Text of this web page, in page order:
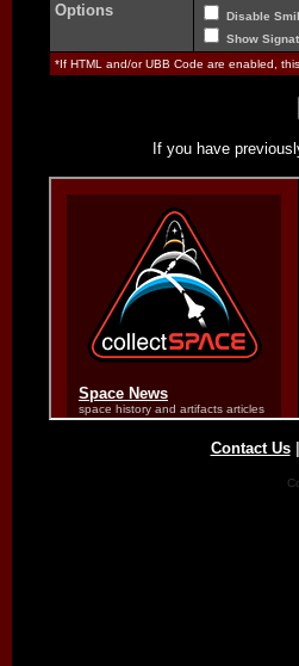
Options
Disable
Show
*If HTML and/or UBB Code are enabled,
If you have
Contact Us